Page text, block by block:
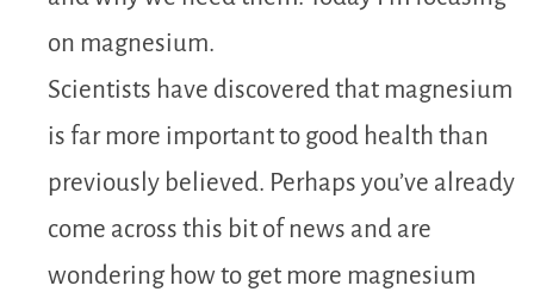
on magnesium.
Scientists have discovered that magnesium
is far more important to good health than
previously believed. Perhaps you’ve already
come across this bit of news and are
wondering how to get more magnesium